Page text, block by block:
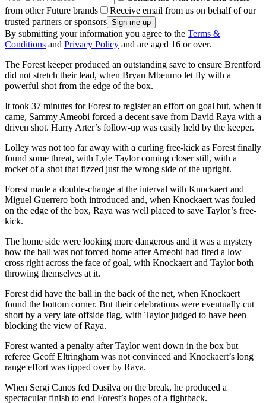
from other Future brands
Receive email from us on behalf of our
trusted partners or sponsors
By submitting your information you agree to the Terms &
Conditions and Privacy Policy and are aged 16 or over.
The Forest keeper produced an outstanding save to ensure Brentford
did not stretch their lead, when Bryan Mbeumo let fly with a
powerful shot from the edge of the box.
It took 37 minutes for Forest to register an effort on goal but, when it
came, Sammy Ameobi forced a decent save from David Raya with a
driven shot. Harry Arter’s follow-up was easily held by the keeper.
Lolley was not too far away with a curling free-kick as Forest finally
found some threat, with Lyle Taylor coming closer still, with a
rocket of a shot that fizzed just the wrong side of the upright.
Forest made a double-change at the interval with Knockaert and
Miguel Guerrero both introduced and, when Knockaert was fouled
on the edge of the box, Raya was well placed to save Taylor’s free-
kick.
The home side were looking more dangerous and it was a mystery
how the ball was not forced home after Ameobi had fired a low
cross right across the face of goal, with Knockaert and Taylor both
throwing themselves at it.
Forest did have the ball in the back of the net, when Knockaert
found the bottom corner. But their celebrations were eventually cut
short by a very late offside flag, with Taylor judged to have been
blocking the view of Raya.
Forest wanted a penalty after Taylor went down in the box but
referee Geoff Eltringham was not convinced and Knockaert’s long
range effort was tipped over by Raya.
When Sergi Canos fed Dasilva on the break, he produced a
spectacular finish to end Forest’s hopes of a fightback.